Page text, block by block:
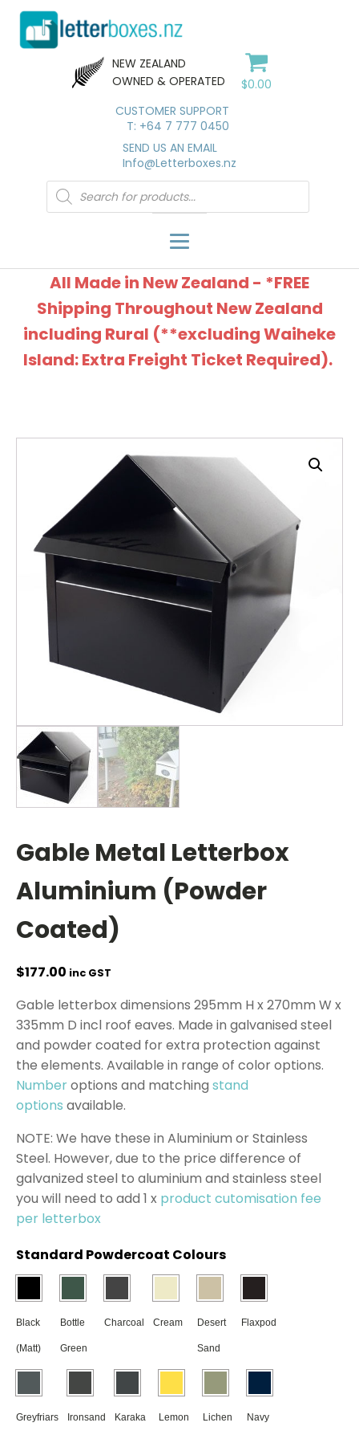
NEW ZEALAND
OWNED & OPERATED
$0.00
CUSTOMER SUPPORT
T: +64 7 777 0450
SEND US AN EMAIL
Info@Letterboxes.nz
Products
search
All Made in New Zealand - *FREE
Shipping Throughout New Zealand
including Rural (**excluding Waiheke
Island: Extra Freight Ticket Required).
Gable Metal Letterbox
Aluminium (Powder
Coated)
$177.00 inc GST
Gable letterbox dimensions 295mm H x 270mm W x
335mm D incl roof eaves. Made in galvanised steel
and powder coated for extra protection against
the elements. Available in range of color options.
Numberoptions and matching stand
options available.
NOTE: We have these in Aluminium or Stainless
Steel. However, due to the price difference of
galvanized steel to aluminium and stainless steel
you will need to add 1 x product cutomisation fee
per letterbox
Standard Powdercoat Colours
Black
(Matt)
Bottle
Green
Charcoal Cream Desert
Sand
Flaxpod
Greyfriars Ironsand Karaka Lemon Lichen Navy